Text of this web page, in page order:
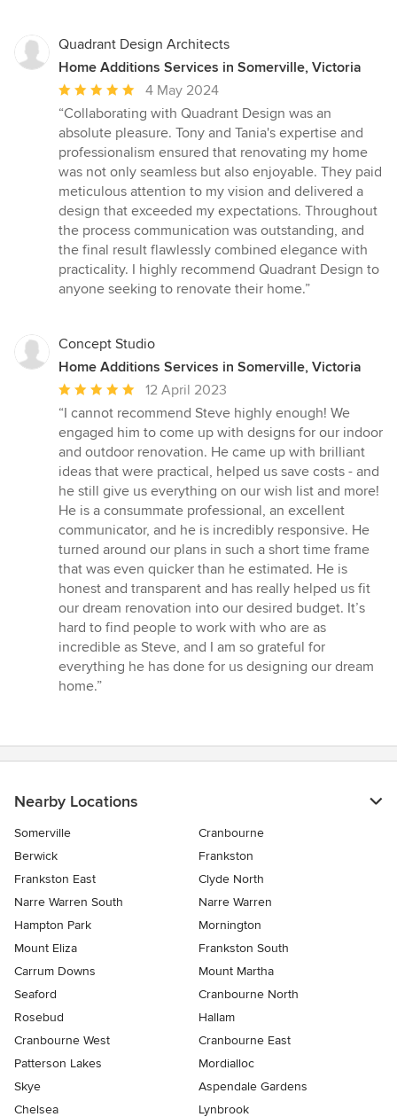
Quadrant Design Architects
Home Additions Services in Somerville, Victoria
Average
rating:
5
out
of
5
stars
4 May 2024
“Collaborating with Quadrant Design was an
absolute pleasure. Tony and Tania's expertise and
professionalism ensured that renovating my home
was not only seamless but also enjoyable. They paid
meticulous attention to my vision and delivered a
design that exceeded my expectations. Throughout
the process communication was outstanding, and
the final result flawlessly combined elegance with
practicality. I highly recommend Quadrant Design to
anyone seeking to renovate their home.”
Concept Studio
Home Additions Services in Somerville, Victoria
Average
rating:
5
out
of
5
stars
12 April 2023
“I cannot recommend Steve highly enough! We
engaged him to come up with designs for our indoor
and outdoor renovation. He came up with brilliant
ideas that were practical, helped us save costs - and
he still give us everything on our wish list and more!
He is a consummate professional, an excellent
communicator, and he is incredibly responsive. He
turned around our plans in such a short time frame
that was even quicker than he estimated. He is
honest and transparent and has really helped us fit
our dream renovation into our desired budget. It’s
hard to find people to work with who are as
incredible as Steve, and I am so grateful for
everything he has done for us designing our dream
home.”
Nearby Locations
Somerville
Cranbourne
Berwick
Frankston
Frankston East
Clyde North
Narre Warren South
Narre Warren
Hampton Park
Mornington
Mount Eliza
Frankston South
Carrum Downs
Mount Martha
Seaford
Cranbourne North
Rosebud
Hallam
Cranbourne West
Cranbourne East
Patterson Lakes
Mordialloc
Skye
Aspendale Gardens
Chelsea
Lynbrook